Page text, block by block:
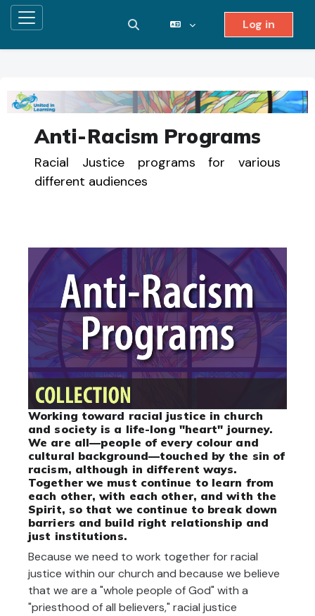
Side panel Toggle search input Log in
Anti-Racism Programs
Racial Justice programs for various
different audiences
Working toward racial justice in church
and society is a life-long "heart" journey.
We are all—people of every colour and
cultural background—touched by the sin of
racism, although in different ways.
Together we must continue to learn from
each other, with each other, and with the
Spirit, so that we continue to break down
barriers and build right relationship and
just institutions.
Because we need to work together for racial
justice within our church and because we believe
that we are a "whole people of God" with a
"priesthood of all believers," racial justice